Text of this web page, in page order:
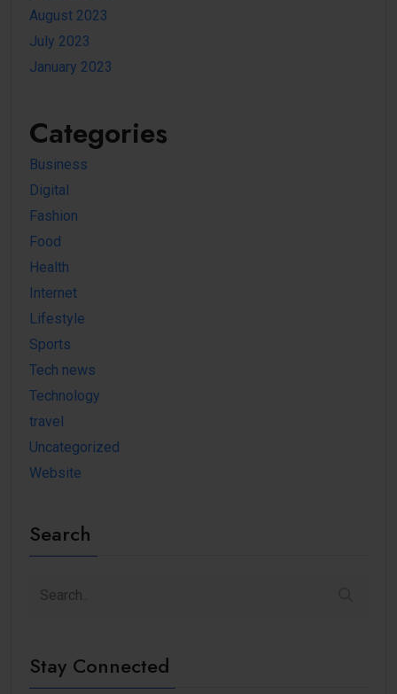
August 2023
July 2023
January 2023
Categories
Business
Digital
Fashion
Food
Health
Internet
Lifestyle
Sports
Tech news
Technology
travel
Uncategorized
Website
Search
Stay Connected